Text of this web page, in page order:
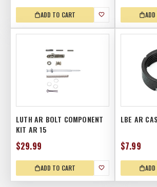
ADD TO CART
LUTH AR BOLT COMPONENT
KIT AR 15
$29.99
ADD TO CART
LBE AR
$7.99